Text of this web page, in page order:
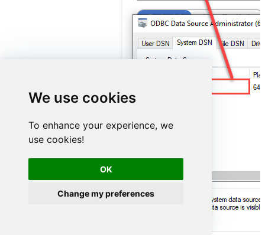
We use cookies
To enhance your experience, we
use cookies!
OK
Change my preferences